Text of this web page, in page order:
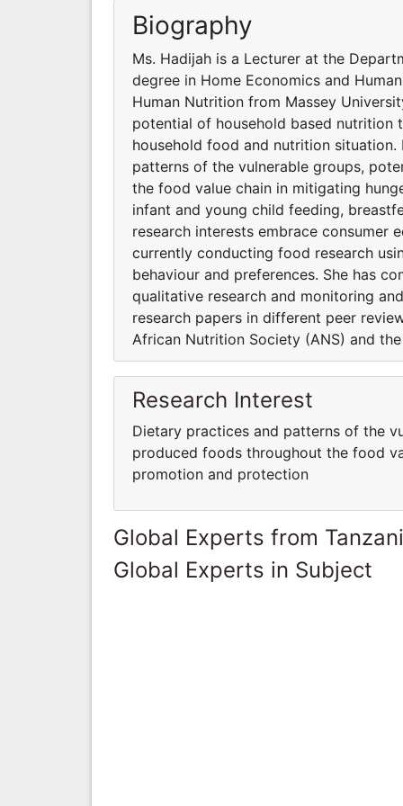
Biography
Ms. Hadijah is a Lecturer at the
degree in Home Economics and
Human Nutrition from Massey
potential of household based nutrition
household food and nutrition situation.
patterns of the vulnerable groups,
the food value chain in mitigating
infant and young child feeding,
research interests embrace consumer
currently conducting food research
behaviour and preferences. She has
qualitative research and monitoring
research papers in different peer
African Nutrition Society (ANS) and
Research Interest
Dietary practices and patterns of the
produced foods throughout the food
promotion and protection
Global Experts from
Global Experts in Subject